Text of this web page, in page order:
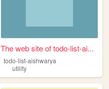
The web site of todo-list-ai...
todo-list-aishwarya
utility